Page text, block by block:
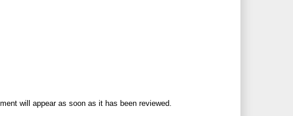
will appear as soon as it has been reviewed.